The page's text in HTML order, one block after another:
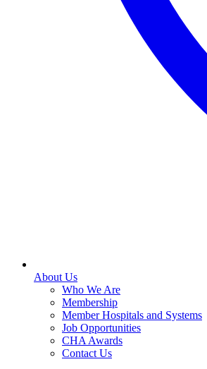
About Us
Who We Are
Membership
Member Hospitals and Systems
Job Opportunities
CHA Awards
Contact Us